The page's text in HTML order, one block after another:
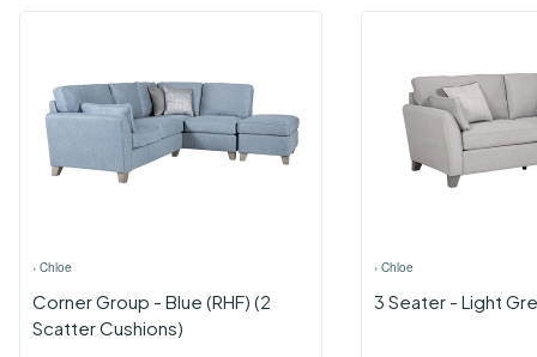
› Chloe
Corner Group - Blue (RHF) (2
Scatter Cushions)
› Chloe
3 Seater - Light